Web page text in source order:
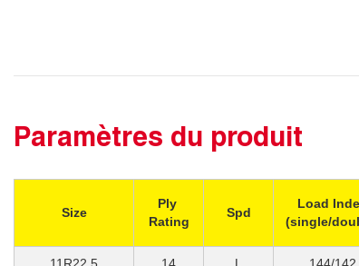
Paramètres du produit
Size
Ply
Rating
Spd
Load
(single/
11R22.5 14 L 144/142